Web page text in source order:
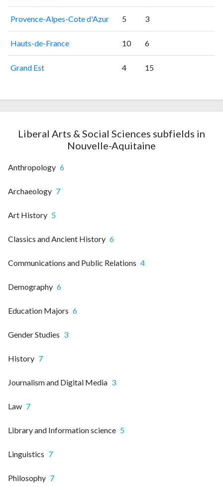
Provence-Alpes-Cote d'Azur 5 3
Hauts-de-France 10 6
Grand Est 4 15
Liberal Arts & Social Sciences subfields in
Nouvelle-Aquitaine
Anthropology 6
Archaeology 7
Art History 5
Classics and Ancient History 6
Communications and Public Relations 4
Demography 6
Education Majors 6
Gender Studies 3
History 7
Journalism and Digital Media 3
Law 7
Library and Information science 5
Linguistics 7
Philosophy 7